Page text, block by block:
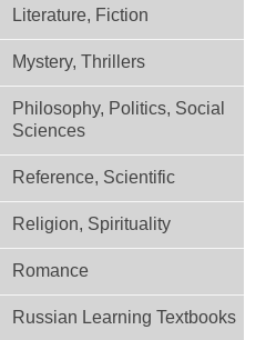
Literature, Fiction
Mystery, Thrillers
Philosophy, Politics, Social
Sciences
Reference, Scientific
Religion, Spirituality
Romance
Russian Learning Textbooks